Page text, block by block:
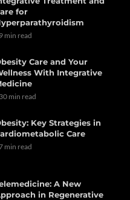
for
min read
Care and Your
With Integrative
min read
Key Strategies in
Care
min read
A New
in Regenerative